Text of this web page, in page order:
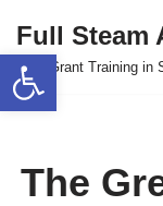
Open toolbar
Skip
to
content
Full Steam
TPS Grant Training in
The